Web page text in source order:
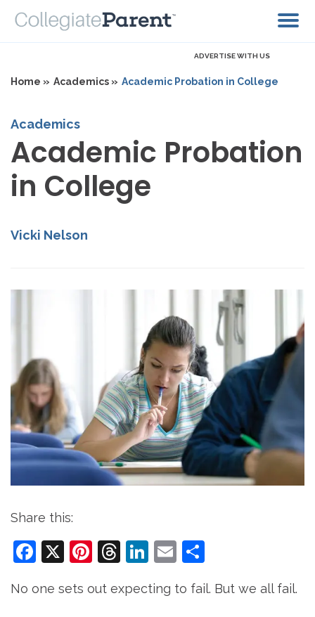
ADVERTISE WITH US
Home » Academics » Academic Probation in College
Academics
Academic Probation
in College
Vicki Nelson
Share this:
Facebook
X Pinterest
Threads
LinkedIn
Email
No one sets out expecting to fail. But we all fail.